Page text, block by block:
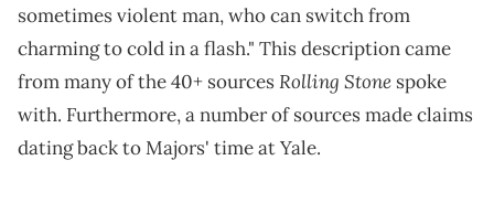
sometimes violent man, who can switch from
charming to cold in a flash." This description came
from many of the 40+ sourcesRolling Stone spoke
with. Furthermore, a number of sources made claims
dating back to Majors' time at Yale.